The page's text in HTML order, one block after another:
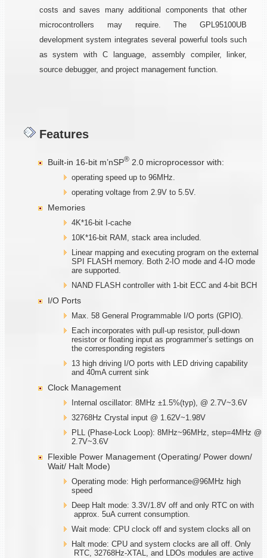
costs and saves many additional components that other
microcontrollers may require. The GPL95100UB
development system integrates several powerful tools such
as system with C language, assembly compiler, linker,
source debugger, and project management function.
Features
Built-in 16-bit m’nSP® 2.0 microprocessor with:
operating speed up to 96MHz.
operating voltage from 2.9V to 5.5V.
Memories
4K*16-bit I-cache
10K*16-bit RAM, stack area included.
Linear mapping and executing program on the external
SPI FLASH memory. Both 2-IO mode and 4-IO mode
are supported.
NAND FLASH controller with 1-bit ECC and 4-bit BCH
I/O Ports
Max. 58 General Programmable I/O ports (GPIO).
Each incorporates with pull-up resistor, pull-down
resistor or floating input as programmer’s settings on
the corresponding registers
13 high driving I/O ports with LED driving capability
and 40mA current sink
Clock Management
Internal oscillator: 8MHz ±1.5%(typ), @ 2.7V~3.6V
32768Hz Crystal input @ 1.62V~1.98V
PLL (Phase-Lock Loop): 8MHz~96MHz, step=4MHz @
2.7V~3.6V
Flexible Power Management (Operating/ Power down/
Wait/ Halt Mode)
Operating mode: High performance@96MHz high
speed
Deep Halt mode: 3.3V/1.8V off and only RTC on with
approx. 5uA current consumption.
Wait mode: CPU clock off and system clocks all on
Halt mode: CPU and system clocks are all off. Only
RTC, 32768Hz-XTAL, and LDOs modules are active